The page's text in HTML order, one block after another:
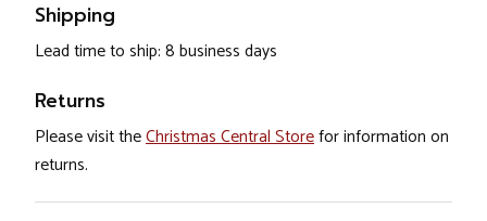
Shipping
Lead time to ship: 8 business days
Returns
Please visit theChristmas Central Storefor information on
returns.